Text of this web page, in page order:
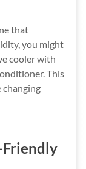
that
you might
cooler with
This
Friendly